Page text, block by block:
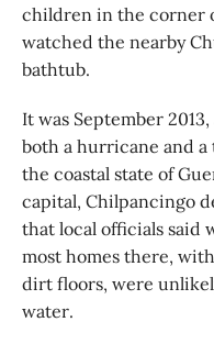
children in the corner
watched the nearby
bathtub.
It was September
both a hurricane and
the coastal state of
capital, Chilpancingo
that local officials said
most homes there,
dirt floors, were
water.